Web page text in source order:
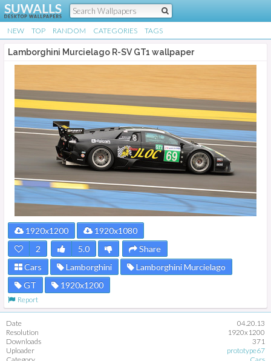
NEW TOP RANDOM CATEGORIES TAGS
Lamborghini Murcielago R-SV GT1 wallpaper
1920x1200
1920x1080
2
5.0
Share
Cars
Lamborghini
Lamborghini Murcielago
GT
1920x1200
Report
Date
04.20.13
Resolution
1920x1200
Downloads
371
Uploader
prototype67